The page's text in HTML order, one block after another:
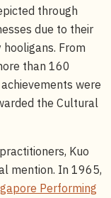
through
due to their
From
than 160
were
the Cultural
Kuo
mention. In 1965,
Performing